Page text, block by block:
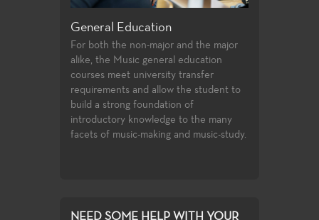
General Education
For both the non-major and the major
alike, the Music general education
courses meet university transfer
requirements and allow the student to
build a strong foundation of
introductory knowledge to the many
facets of music-making and music-study.
NEED SOME HELP WITH YOUR